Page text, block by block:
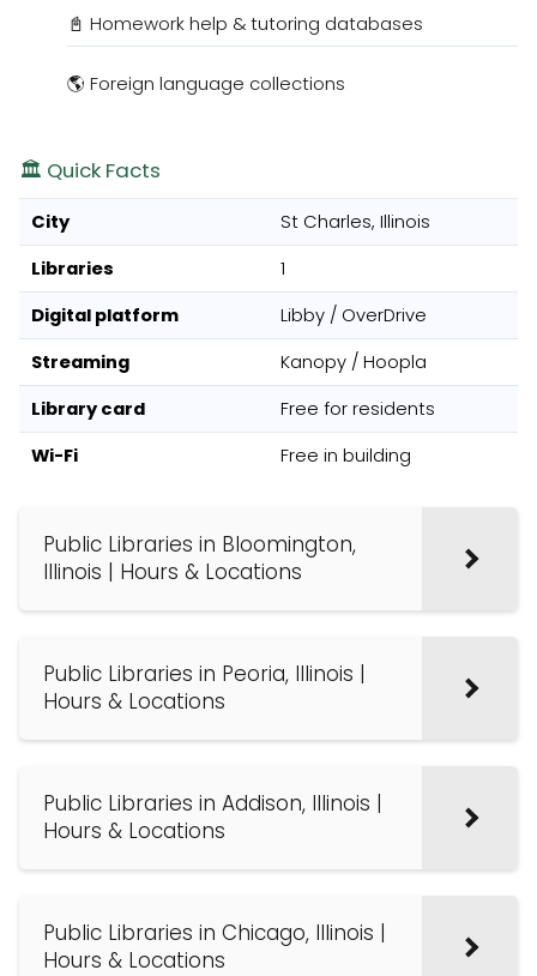
📓 Homework help & tutoring databases
🌎 Foreign language collections
🏛️ Quick Facts
City
St Charles, Illinois
Libraries
1
Digital platform
Libby / OverDrive
Streaming
Kanopy / Hoopla
Library card
Free for residents
Wi-Fi
Free in building
Public Libraries in Bloomington,
Illinois | Hours & Locations
Public Libraries in Peoria, Illinois |
Hours & Locations
Public Libraries in Addison, Illinois |
Hours & Locations
Public Libraries in Chicago, Illinois |
Hours & Locations